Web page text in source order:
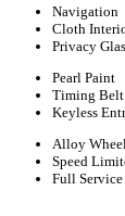
Navigation
Cloth
Privacy
Pearl Paint
Timing Belt
Keyless
Alloy Wheel
Speed
Full